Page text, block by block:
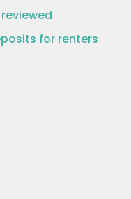
for renters